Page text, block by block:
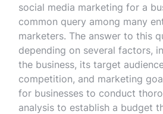
social media marketing for a
common query among many
marketers. The answer to this
depending on several factors,
the business, its target
competition, and marketing
for businesses to conduct
analysis to establish a budget